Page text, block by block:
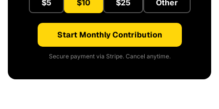
$5 $10 $25 Other
Start Monthly Contribution
Secure payment via Stripe. Cancel anytime.